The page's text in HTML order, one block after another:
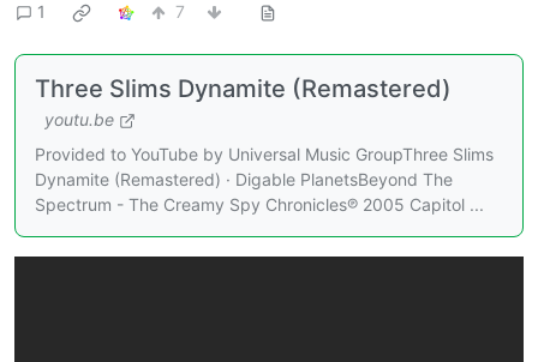
1
7
Three Slims Dynamite (Remastered)
youtu.be
Provided to YouTube by Universal Music GroupThree Slims
Dynamite (Remastered) · Digable PlanetsBeyond The
Spectrum - The Creamy Spy Chronicles℗ 2005 Capitol ...